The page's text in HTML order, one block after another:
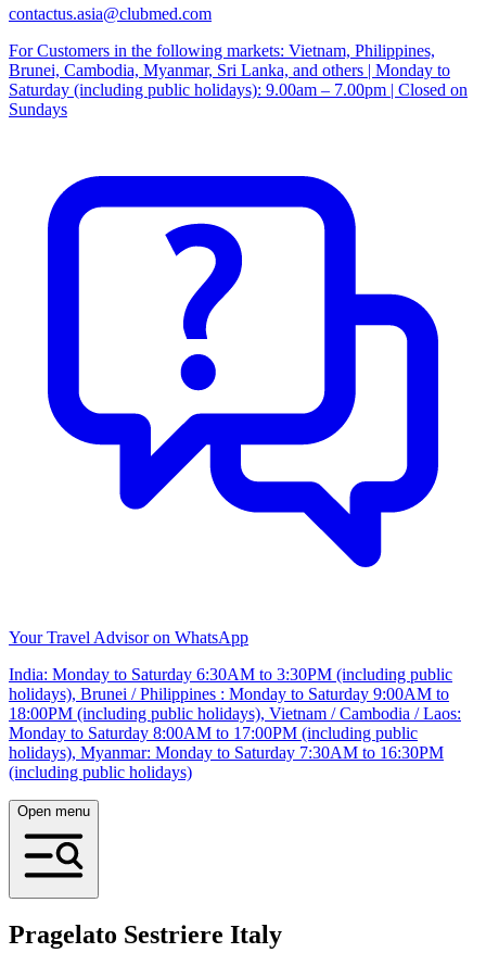
contactus.asia@clubmed.com
For Customers in the following markets: Vietnam, Philippines,
Brunei, Cambodia, Myanmar, Sri Lanka, and others | Monday to
Saturday (including public holidays): 9.00am – 7.00pm | Closed on
Sundays
Your Travel Advisor on WhatsApp
India: Monday to Saturday 6:30AM to 3:30PM (including public
holidays), Brunei / Philippines : Monday to Saturday 9:00AM to
18:00PM (including public holidays), Vietnam / Cambodia / Laos:
Monday to Saturday 8:00AM to 17:00PM (including public
holidays), Myanmar: Monday to Saturday 7:30AM to 16:30PM
(including public holidays)
Open menu
Pragelato Sestriere Italy